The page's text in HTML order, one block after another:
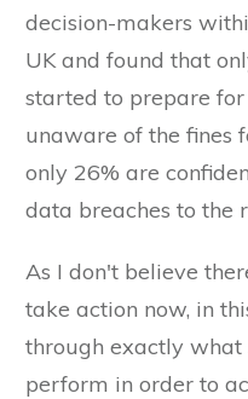
decision-makers
UK and found that
started to prepare for
unaware of the fines
only 26% are
data breaches to the
As I don't believe
take action now, in
through exactly what
perform in order to